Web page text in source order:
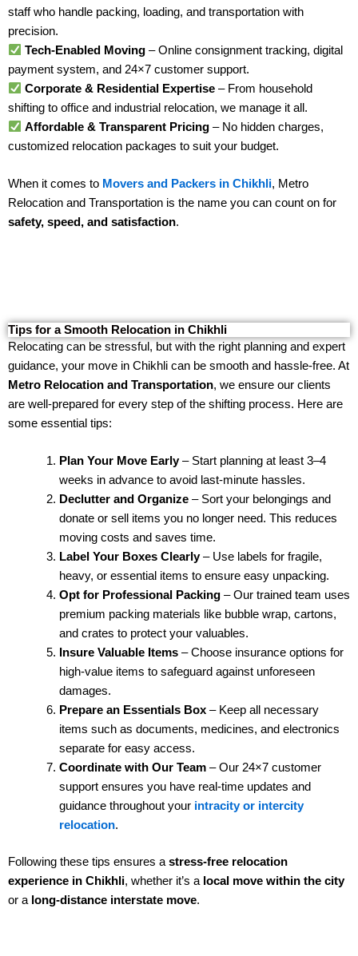
staff who handle packing, loading, and transportation with
precision.
Tech-Enabled Moving– Online consignment tracking, digital
payment system, and 24×7 customer support.
Corporate & Residential Expertise– From household
shifting to office and industrial relocation, we manage it all.
Affordable & Transparent Pricing– No hidden charges,
customized relocation packages to suit your budget.
When it comes to Movers and Packers in Chikhli, Metro
Relocation and Transportation is the name you can count on for
safety, speed, and satisfaction.
Tips for a Smooth Relocation in Chikhli
Relocating can be stressful, but with the right planning and expert
guidance, your move in Chikhli can be smooth and hassle-free. At
Metro Relocation and Transportation, we ensure our clients
are well-prepared for every step of the shifting process. Here are
some essential tips:
Plan Your Move Early– Start planning at least 3–4
weeks in advance to avoid last-minute hassles.
Declutter and Organize– Sort your belongings and
donate or sell items you no longer need. This reduces
moving costs and saves time.
Label Your Boxes Clearly– Use labels for fragile,
heavy, or essential items to ensure easy unpacking.
Opt for Professional Packing– Our trained team uses
premium packing materials like bubble wrap, cartons,
and crates to protect your valuables.
Insure Valuable Items– Choose insurance options for
high-value items to safeguard against unforeseen
damages.
Prepare an Essentials Box– Keep all necessary
items such as documents, medicines, and electronics
separate for easy access.
Coordinate with Our Team– Our 24×7 customer
support ensures you have real-time updates and
guidance throughout your intracity or intercity
relocation.
Following these tips ensures a stress-free relocation
experience in Chikhli, whether it’s a local move within the city
or a long-distance interstate move.